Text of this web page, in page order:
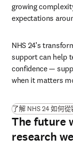
growing
expectations
NHS 24’s
support can help
confidence —
when it matters
了解 NHS 24 如何
The future
research